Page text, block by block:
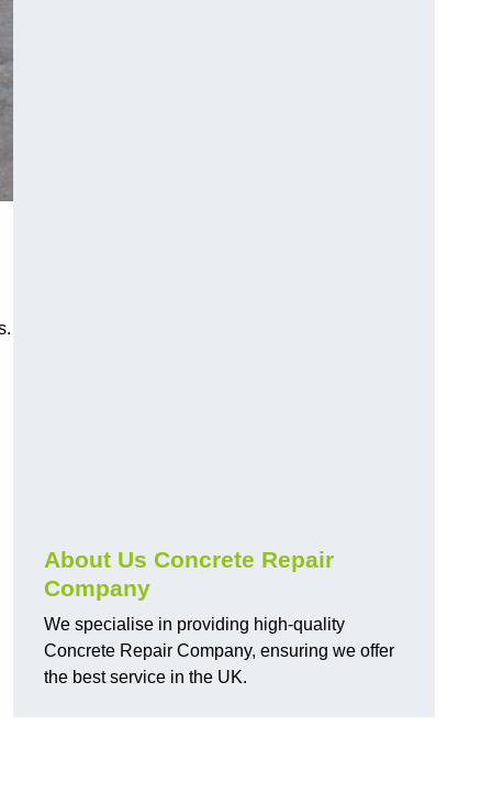
About Us Concrete Repair
Company
We specialise in providing high-quality
Concrete Repair Company, ensuring we offer
the best service in the UK.